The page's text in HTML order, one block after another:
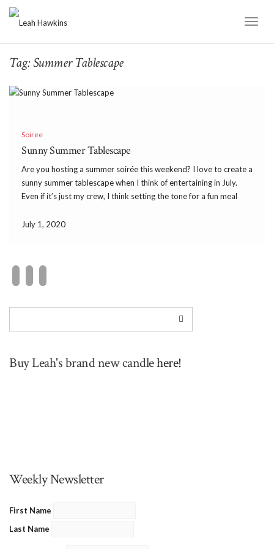
Tag:Summer Tablescape
Soiree
Sunny Summer Tablescape
Are you hosting a summer soirée this weekend? I love to create a
sunny summer tablescape when I think of entertaining in July.
Even if it’s just my crew, I think setting the tone for a fun meal
July 1, 2020
Buy Leah's brand new candlehere!
Weekly Newsletter
First Name
Last Name